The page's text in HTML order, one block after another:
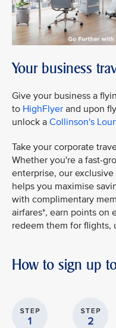
Your business
Give your business a
to HighFlyer and upon
unlock a Collinson's
Take your corporate
Whether you're a fast-
enterprise, our
helps you maximise
with complimentary
airfares*, earn points on
redeem them for flights,
How to sign up